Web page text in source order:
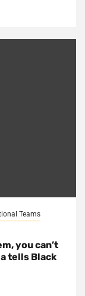
Teams
you can’t
tells Black